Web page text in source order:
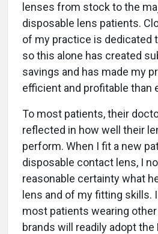
lenses from stock to the
disposable lens patients.
of my practice is dedicated
so this alone has created
savings and has made my
efficient and profitable than
To most patients, their
reflected in how well their
perform. When I fit a new
disposable contact lens, I
reasonable certainty what
lens and of my fitting skills.
most patients wearing
brands will readily adopt